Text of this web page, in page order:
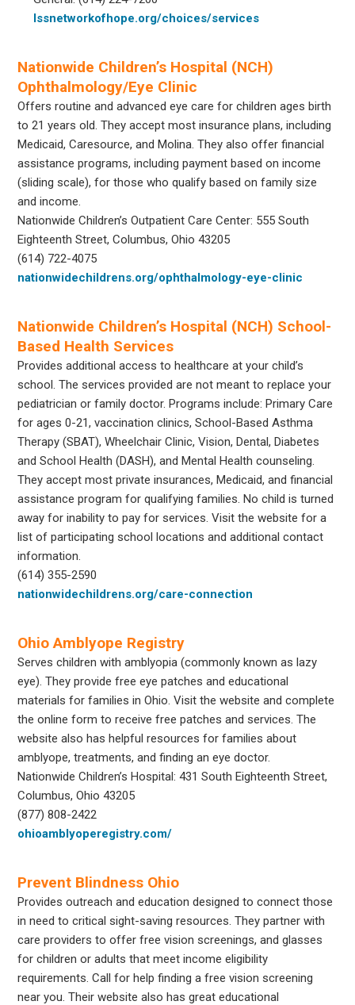
lssnetworkofhope.org/choices/services
Nationwide Children’s Hospital (NCH)
Ophthalmology/Eye Clinic
Offers routine and advanced eye care for children ages birth
to 21 years old. They accept most insurance plans, including
Medicaid, Caresource, and Molina. They also offer financial
assistance programs, including payment based on income
(sliding scale), for those who qualify based on family size
and income.
Nationwide Children’s Outpatient Care Center: 555 South
Eighteenth Street, Columbus, Ohio 43205
(614) 722-4075
nationwidechildrens.org/ophthalmology-eye-clinic
Nationwide Children’s Hospital (NCH) School-
Based Health Services
Provides additional access to healthcare at your child’s
school. The services provided are not meant to replace your
pediatrician or family doctor. Programs include: Primary Care
for ages 0-21, vaccination clinics, School-Based Asthma
Therapy (SBAT), Wheelchair Clinic, Vision, Dental, Diabetes
and School Health (DASH), and Mental Health counseling.
They accept most private insurances, Medicaid, and financial
assistance program for qualifying families. No child is turned
away for inability to pay for services. Visit the website for a
list of participating school locations and additional contact
information.
(614) 355-2590
nationwidechildrens.org/care-connection
Ohio Amblyope Registry
Serves children with amblyopia (commonly known as lazy
eye). They provide free eye patches and educational
materials for families in Ohio. Visit the website and complete
the online form to receive free patches and services. The
website also has helpful resources for families about
amblyope, treatments, and finding an eye doctor.
Nationwide Children’s Hospital: 431 South Eighteenth Street,
Columbus, Ohio 43205
(877) 808-2422
ohioamblyoperegistry.com/
Prevent Blindness Ohio
Provides outreach and education designed to connect those
in need to critical sight-saving resources. They partner with
care providers to offer free vision screenings, and glasses
for children or adults that meet income eligibility
requirements. Call for help finding a free vision screening
near you. Their website also has great educational